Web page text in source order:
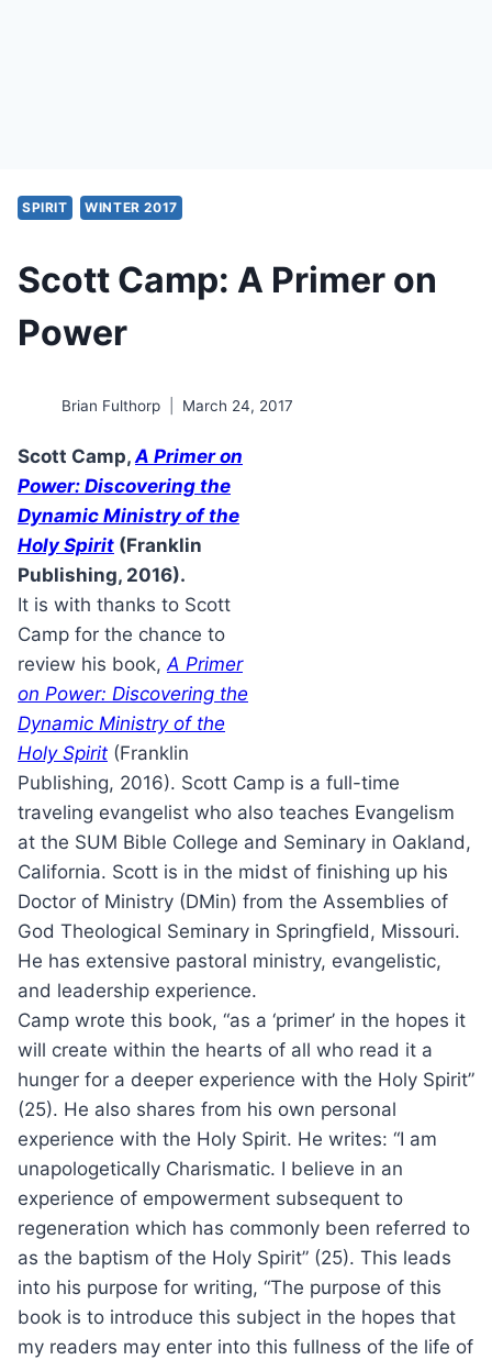
SPIRIT WINTER 2017
Scott Camp: A Primer on
Power
Brian Fulthorp March 24, 2017
Scott Camp,A Primer on
Power: Discovering the
Dynamic Ministry of the
Holy Spirit (Franklin
Publishing, 2016).
It is with thanks to Scott
Camp for the chance to
review his book,A Primer
on Power: Discovering the
Dynamic Ministry of the
Holy Spirit (Franklin
Publishing, 2016). Scott Camp is a full-time
traveling evangelist who also teaches Evangelism
at the SUM Bible College and Seminary in Oakland,
California. Scott is in the midst of finishing up his
Doctor of Ministry (DMin) from the Assemblies of
God Theological Seminary in Springfield, Missouri.
He has extensive pastoral ministry, evangelistic,
and leadership experience.
Camp wrote this book, “as a ‘primer’ in the hopes it
will create within the hearts of all who read it a
hunger for a deeper experience with the Holy Spirit”
(25). He also shares from his own personal
experience with the Holy Spirit. He writes: “I am
unapologetically Charismatic. I believe in an
experience of empowerment subsequent to
regeneration which has commonly been referred to
as the baptism of the Holy Spirit” (25). This leads
into his purpose for writing, “The purpose of this
book is to introduce this subject in the hopes that
my readers may enter into this fullness of the life of